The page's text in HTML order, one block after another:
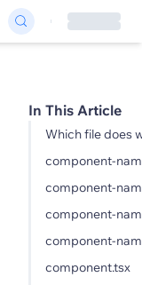
In This Article
Which file does
component-
component-
component-
component-
component.tsx